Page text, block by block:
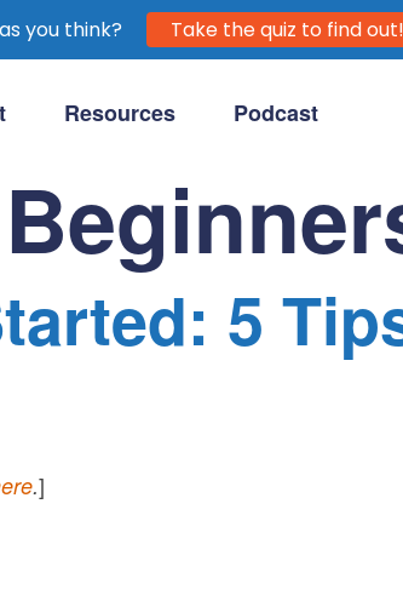
Resources Podcast
5
.]
you think? Take the quiz to find out!